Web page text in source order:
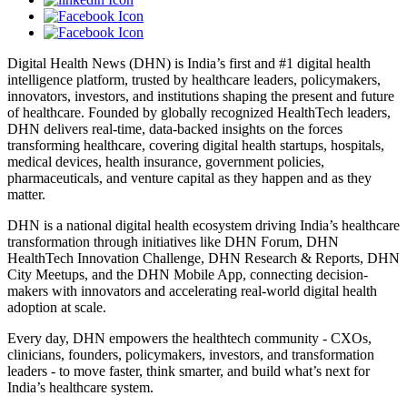
Digital Health News (DHN) is India’s first and #1 digital health
intelligence platform, trusted by healthcare leaders, policymakers,
innovators, investors, and institutions shaping the present and future
of healthcare. Founded by globally recognized HealthTech leaders,
DHN delivers real-time, data-backed insights on the forces
transforming healthcare, covering digital health startups, hospitals,
medical devices, health insurance, government policies,
pharmaceuticals, and venture capital as they happen and as they
matter.
DHN is a national digital health ecosystem driving India’s healthcare
transformation through initiatives like DHN Forum, DHN
HealthTech Innovation Challenge, DHN Research & Reports, DHN
City Meetups, and the DHN Mobile App, connecting decision-
makers with innovators and accelerating real-world digital health
adoption at scale.
Every day, DHN empowers the healthtech community - CXOs,
clinicians, founders, policymakers, investors, and transformation
leaders - to move faster, think smarter, and build what’s next for
India’s healthcare system.